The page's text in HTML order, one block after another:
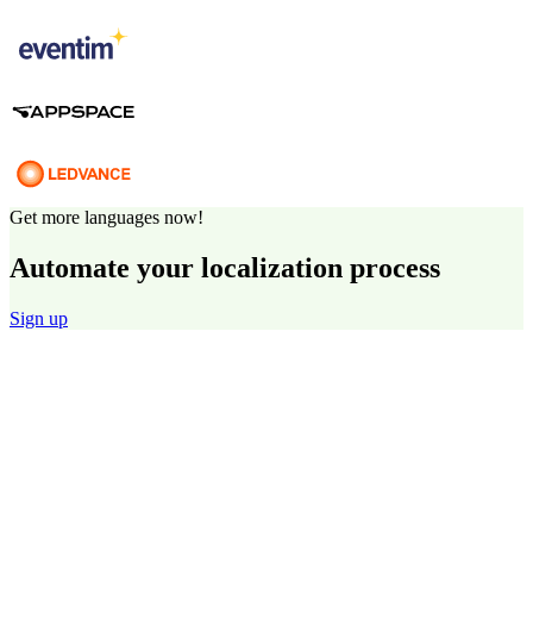
Get more languages now!
Automate your localization process
Sign up